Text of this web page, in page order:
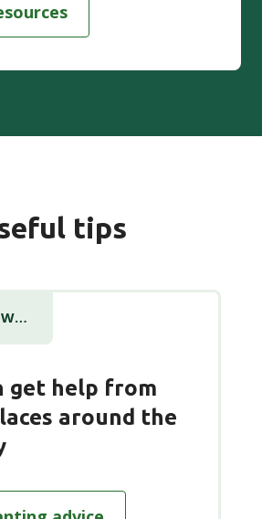
tips
get help from
around the